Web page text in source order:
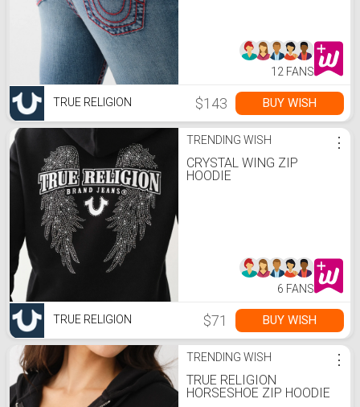
12 FANS
TRUE RELIGION $143 BUY WISH
TRENDING WISH
CRYSTAL WING ZIP
HOODIE
⋮
6 FANS
TRUE RELIGION $71 BUY WISH
TRENDING WISH
TRUE RELIGION
HORSESHOE ZIP HOODIE
⋮